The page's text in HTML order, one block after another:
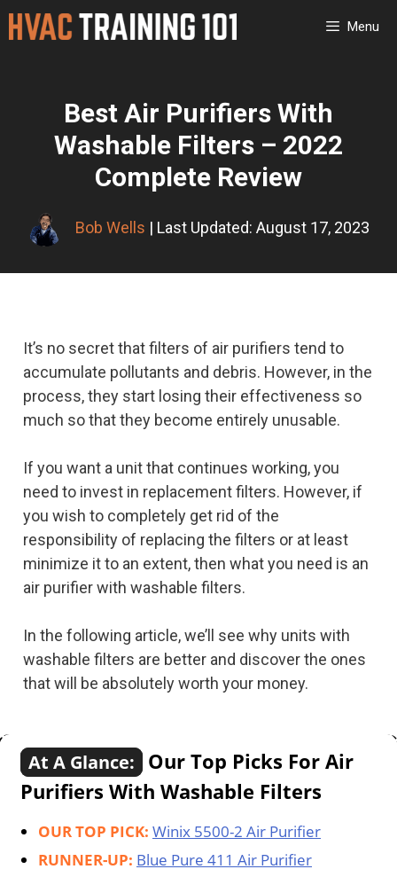
Skip
Menu
Best Air Purifiers With
Washable Filters – 2022
Complete Review
Bob Wells | Last Updated: August 17, 2023
It’s no secret that filters of air purifiers tend to
accumulate pollutants and debris. However, in the
process, they start losing their effectiveness so
much so that they become entirely unusable.
If you want a unit that continues working, you
need to invest in replacement filters. However, if
you wish to completely get rid of the
responsibility of replacing the filters or at least
minimize it to an extent, then what you need is an
air purifier with washable filters.
In the following article, we’ll see why units with
washable filters are better and discover the ones
that will be absolutely worth your money.
At A Glance:
Our Top Picks For Air
Purifiers With Washable Filters
OUR TOP PICK: Winix 5500-2 Air Purifier
RUNNER-UP: Blue Pure 411 Air Purifier